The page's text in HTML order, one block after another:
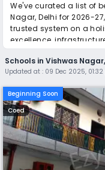
We've curated a list of
Nagar, Delhi for 2026-
trusted system on a
excellence,
real parent reviews
The top 10 Schools in
Public Sr. Sec. School,
Flowers Public Senior
Bal Vidyalaya, SRRJM
Public School, St.
Senior Secondary
School.
Simplify your school
multiple schools with
points, and get real-
Schools in Vishwas
Updated at : 09 Dec 2025,
Beginning Soon
Coed